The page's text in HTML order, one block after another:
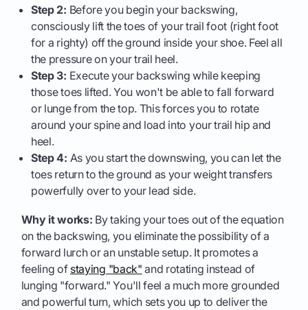
Step 2: Before you begin your backswing,
consciously lift the toes of your trail foot (right foot
for a righty) off the ground inside your shoe. Feel all
the pressure on your trail heel.
Step 3: Execute your backswing while keeping
those toes lifted. You won't be able to fall forward
or lunge from the top. This forces you to rotate
around your spine and load into your trail hip and
heel.
Step 4: As you start the downswing, you can let the
toes return to the ground as your weight transfers
powerfully over to your lead side.
Why it works: By taking your toes out of the equation
on the backswing, you eliminate the possibility of a
forward lurch or an unstable setup. It promotes a
feeling of staying "back" and rotating instead of
lunging "forward." You'll feel a much more grounded
and powerful turn, which sets you up to deliver the